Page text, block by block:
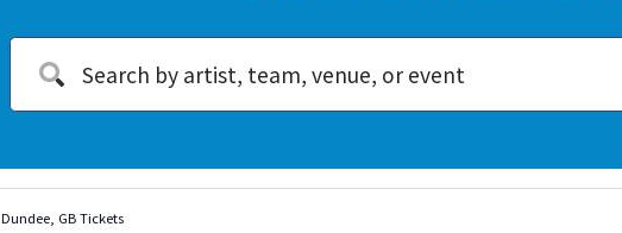
Dundee, GB Tickets